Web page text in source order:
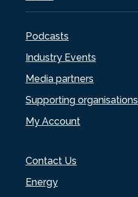
Podcasts
Industry Events
Media partners
Supporting organisations
My Account
Contact Us
Energy